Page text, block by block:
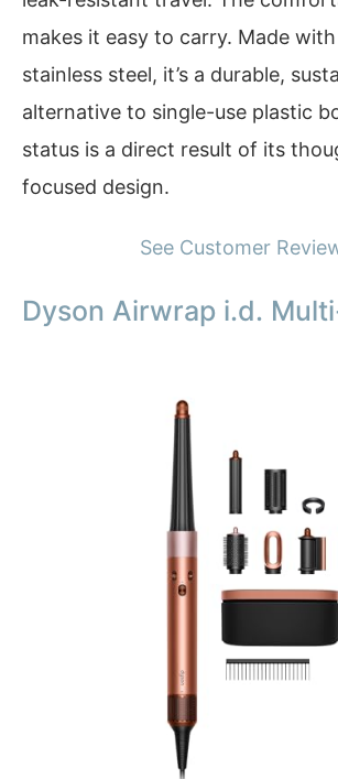
makes it easy to carry. Made
stainless steel, it’s a durable,
alternative to single-use plastic
status is a direct result of its
focused design.
See Customer
Dyson Airwrap i.d.